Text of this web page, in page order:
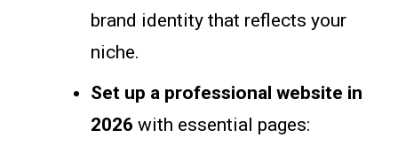
brand identity that reflects your
niche.
Set up a professional website in
2026 with essential pages: